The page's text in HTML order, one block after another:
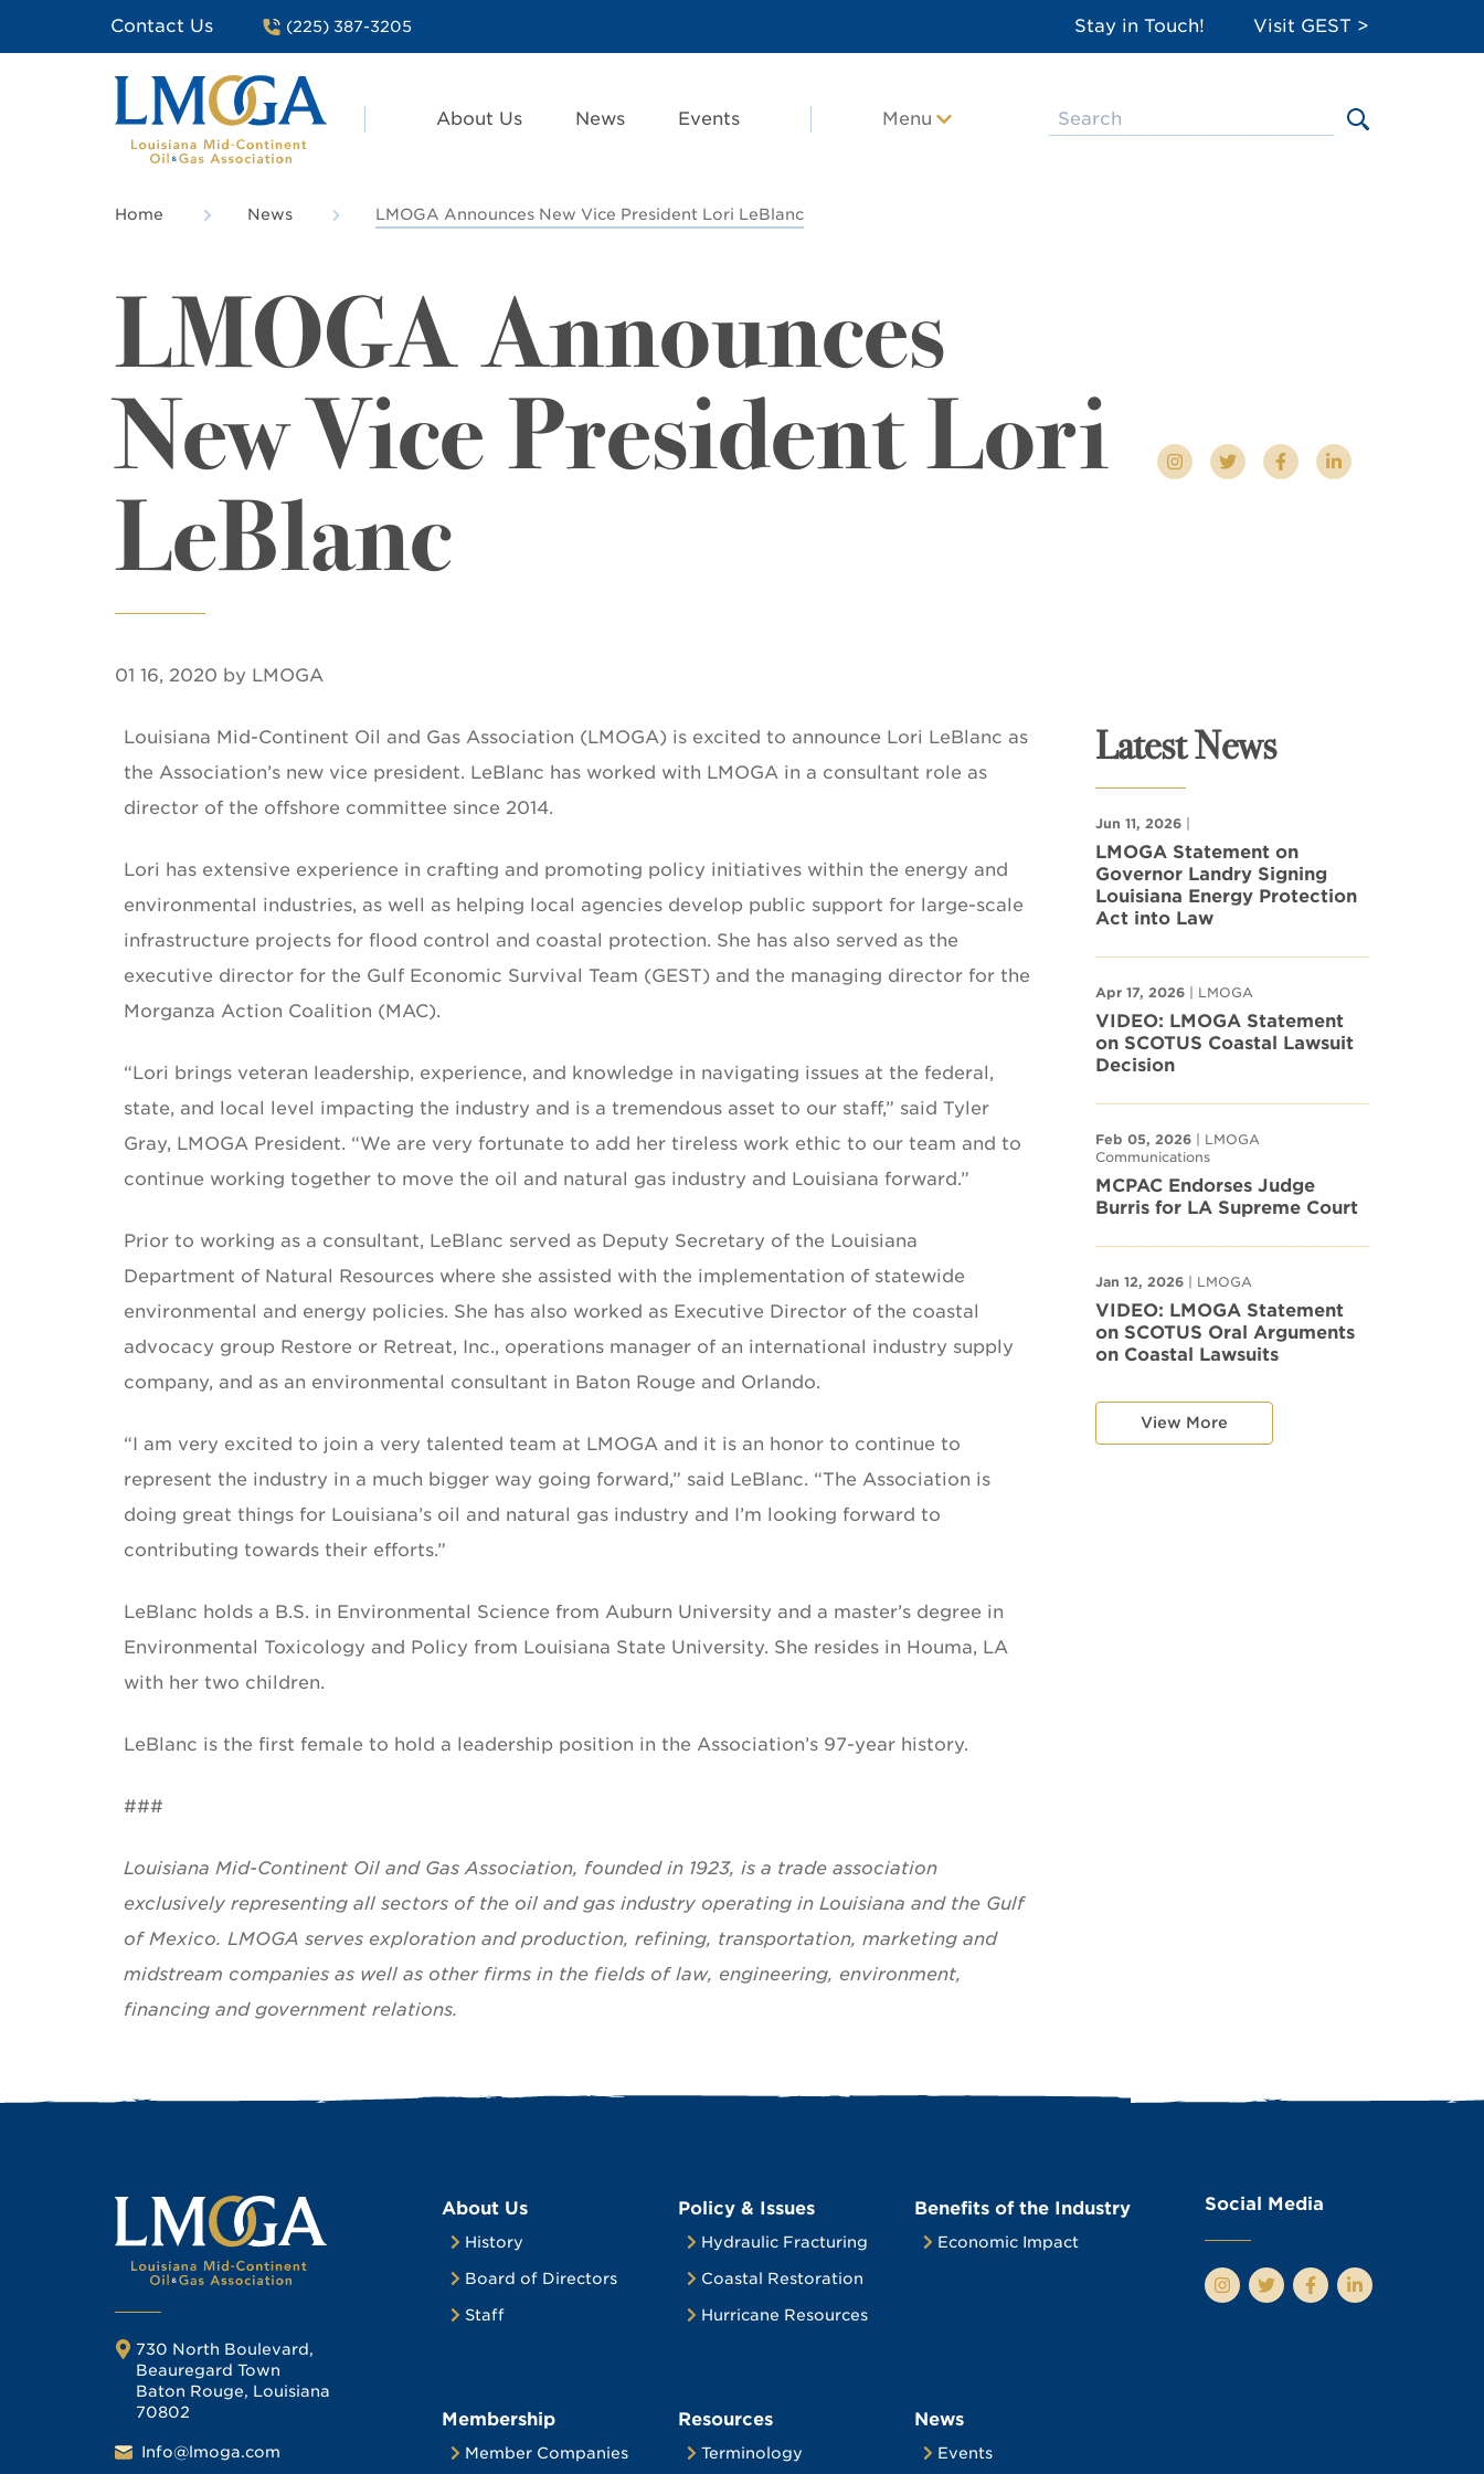
Contact Us (225) 387-3205 Stay in Touch! Visit GEST >
About Us News Events Menu
Home News LMOGA Announces New Vice President Lori LeBlanc
LMOGA Announces
New Vice President Lori
LeBlanc
01 16, 2020 by LMOGA
Louisiana Mid-Continent Oil and Gas Association (LMOGA) is excited to announce Lori LeBlanc as
the Association’s new vice president. LeBlanc has worked with LMOGA in a consultant role as
director of the offshore committee since 2014.
Lori has extensive experience in crafting and promoting policy initiatives within the energy and
environmental industries, as well as helping local agencies develop public support for large-scale
infrastructure projects for flood control and coastal protection. She has also served as the
executive director for the Gulf Economic Survival Team (GEST) and the managing director for the
Morganza Action Coalition (MAC).
“Lori brings veteran leadership, experience, and knowledge in navigating issues at the federal,
state, and local level impacting the industry and is a tremendous asset to our staff,” said Tyler
Gray, LMOGA President. “We are very fortunate to add her tireless work ethic to our team and to
continue working together to move the oil and natural gas industry and Louisiana forward.”
Prior to working as a consultant, LeBlanc served as Deputy Secretary of the Louisiana
Department of Natural Resources where she assisted with the implementation of statewide
environmental and energy policies. She has also worked as Executive Director of the coastal
advocacy group Restore or Retreat, Inc., operations manager of an international industry supply
company, and as an environmental consultant in Baton Rouge and Orlando.
“I am very excited to join a very talented team at LMOGA and it is an honor to continue to
represent the industry in a much bigger way going forward,” said LeBlanc. “The Association is
doing great things for Louisiana’s oil and natural gas industry and I’m looking forward to
contributing towards their efforts.”
LeBlanc holds a B.S. in Environmental Science from Auburn University and a master’s degree in
Environmental Toxicology and Policy from Louisiana State University. She resides in Houma, LA
with her two children.
LeBlanc is the first female to hold a leadership position in the Association’s 97-year history.
###
Louisiana Mid-Continent Oil and Gas Association, founded in 1923, is a trade association
exclusively representing all sectors of the oil and gas industry operating in Louisiana and the Gulf
of Mexico. LMOGA serves exploration and production, refining, transportation, marketing and
midstream companies as well as other firms in the fields of law, engineering, environment,
financing and government relations.
Latest News
Jun 11, 2026
LMOGA Statement on
Governor Landry Signing
Louisiana Energy Protection
Act into Law
Apr 17, 2026 | LMOGA
VIDEO: LMOGA Statement
on SCOTUS Coastal Lawsuit
Decision
Feb 05, 2026 | LMOGA
Communications
MCPAC Endorses Judge
Burris for LA Supreme Court
Jan 12, 2026 | LMOGA
VIDEO: LMOGA Statement
on SCOTUS Oral Arguments
on Coastal Lawsuits
View More
730 North Boulevard,
Beauregard Town
Baton Rouge, Louisiana
70802
Info@lmoga.com
About Us
History
Board of Directors
Staff
Policy & Issues
Hydraulic Fracturing
Coastal Restoration
Hurricane Resources
Benefits of the Industry
Economic Impact
Membership
Member Companies
Resources
Terminology
News
Events
Social Media